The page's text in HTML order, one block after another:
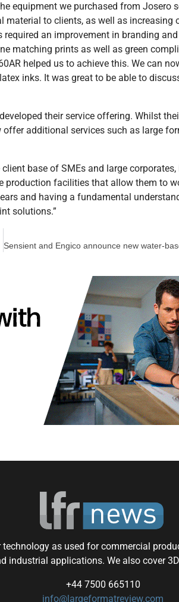
equipment we purchased from Josero
to clients, as well as increasing
an improvement in branding
matching prints as well as green
helped us to achieve this. We can
inks. It was great to be able to
their service offering. Whilst
additional services such as large
base of SMEs and large
production facilities that allow them to
and having a fundamental
solutions.”
as used for commercial
industrial applications. We also cover
+44 7500 665110
info@largeformatreview.com